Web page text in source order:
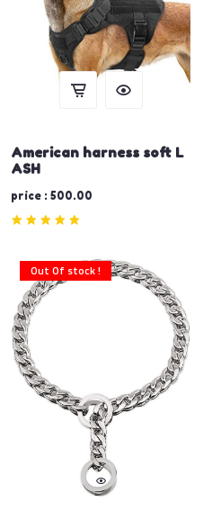
American harness soft L
ASH
price : 500.00
Out Of stock !